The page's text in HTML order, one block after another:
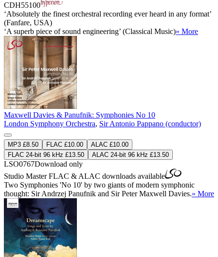
CDH55100
‘Absolutely the finest orchestral recording ever heard in any format’
(Fanfare, USA)
‘A superb piece of sound engineering’ (Classical Music)» More
Maxwell Davies & Panufnik: Symphonies No 10
London Symphony Orchestra, Sir Antonio Pappano (conductor)
MP3 £8.50 FLAC £10.00
ALAC £10.00
FLAC 24-bit 96 kHz £13.50
ALAC 24-bit 96 kHz £13.50
LSO0767Download only
Studio MasterFLAC & ALAC downloads available
Two Symphonies 'No 10' by two giants of modern symphonic
thought: Sir Andrzej Panufnik and Sir Peter Maxwell Davies.» More